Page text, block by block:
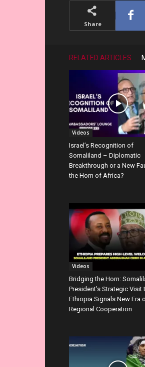
Share
RELATED ARTICLES
Videos
Israel’s Recognition of
Somaliland – Diplomatic
Breakthrough or a New
the Horn of Africa?
Videos
Bridging the Horn:
President’s Strategic Visit
Ethiopia Signals New Era
Regional Cooperation